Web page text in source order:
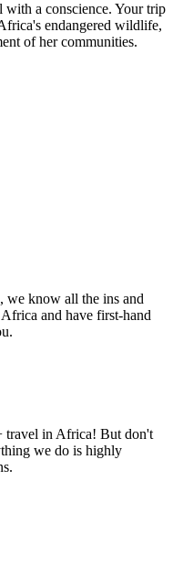
a conscience. Your trip
endangered wildlife,
of her communities.
we know all the ins and
and have first-hand
travel in Africa! But don't
we do is highly